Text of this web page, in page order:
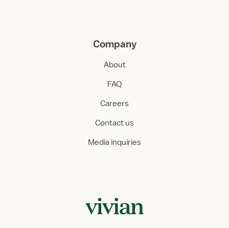
Company
About
FAQ
Careers
Contact us
Media inquiries